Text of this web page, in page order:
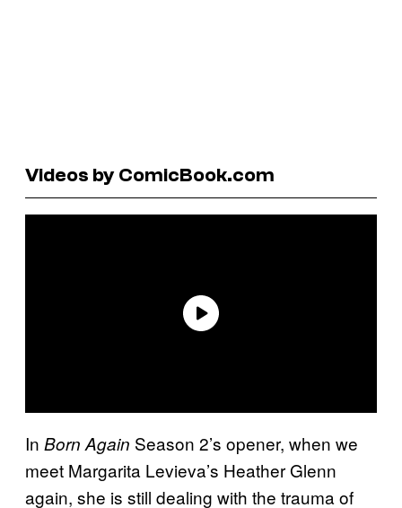
Videos by ComicBook.com
In Born Again Season 2’s opener, when we
meet Margarita Levieva’s Heather Glenn
again, she is still dealing with the trauma of